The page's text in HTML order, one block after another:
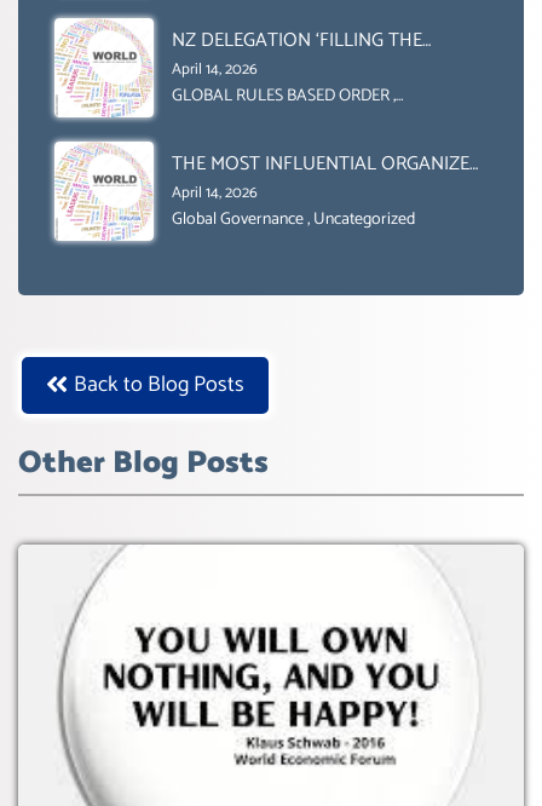
NZ DELEGATION ‘FILLING THE
GENDER GAP’ ( AGENDA 2030
)‘TRANSFORMING OUR WORLD BY
BOX.
April 14, 2026
GLOBAL RULES BASED ORDER,
THE MOST INFLUENTIAL ORGANIZER
OF NET ZERO- SUSTAINABLE-
SUSTAIBLE DEVELOPMENT- GLOBAL
April 14, 2026
Global Governance,Uncategorized
Back to Blog Posts
Other Blog Posts